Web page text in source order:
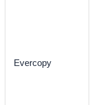
Evercopy